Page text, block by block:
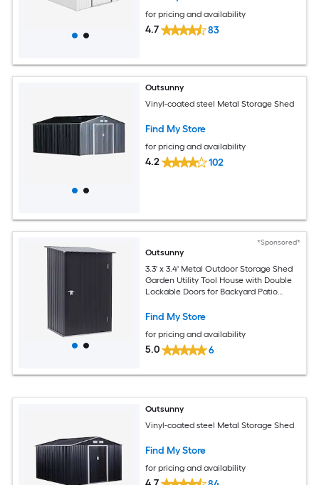
for pricing and availability
4.7 83
Outsunny
Vinyl-coated steel Metal Storage Shed
Find My Store
for pricing and availability
4.2 102
*Sponsored*
Outsunny
3.3' x 3.4' Metal Outdoor Storage Shed
Garden Utility Tool House with Double
Lockable Doors for Backyard Patio
Find My Store
for pricing and availability
5.0 6
Outsunny
Vinyl-coated steel Metal Storage Shed
Find My Store
for pricing and availability